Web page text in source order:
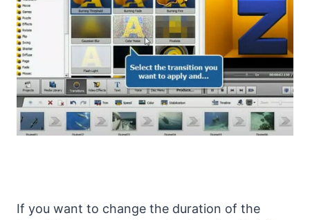
If you want to change the duration of the